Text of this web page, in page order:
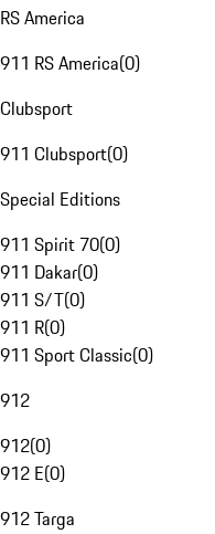
RS America
911 RS America(0)
Clubsport
911 Clubsport(0)
Special Editions
911 Spirit 70(0)
911 Dakar(0)
911 S/T(0)
911 R(0)
911 Sport Classic(0)
912
912(0)
912 E(0)
912 Targa